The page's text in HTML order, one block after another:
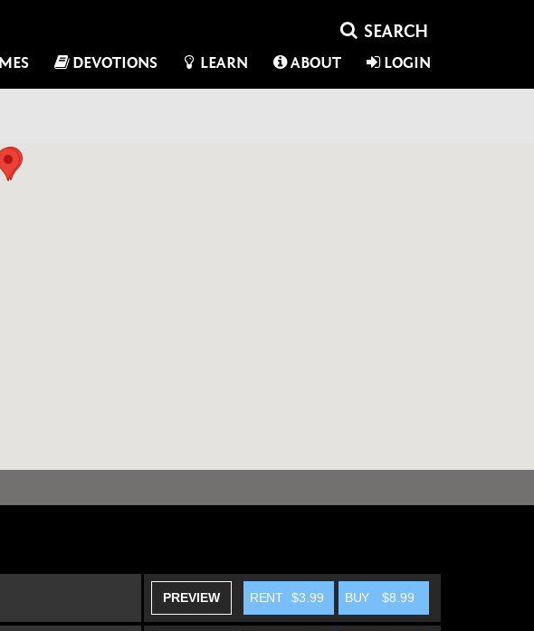
DEVOTIONS LEARN ABOUT LOGIN
PREVIEW BUY $8.99
RENT $3.99